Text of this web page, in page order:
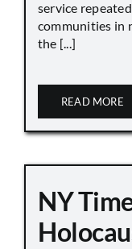
service
communities in
the [...]
READ MORE
NY